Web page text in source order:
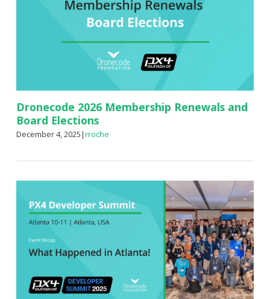
Dronecode 2026 Membership Renewals and
Board Elections
December 4, 2025|rroche